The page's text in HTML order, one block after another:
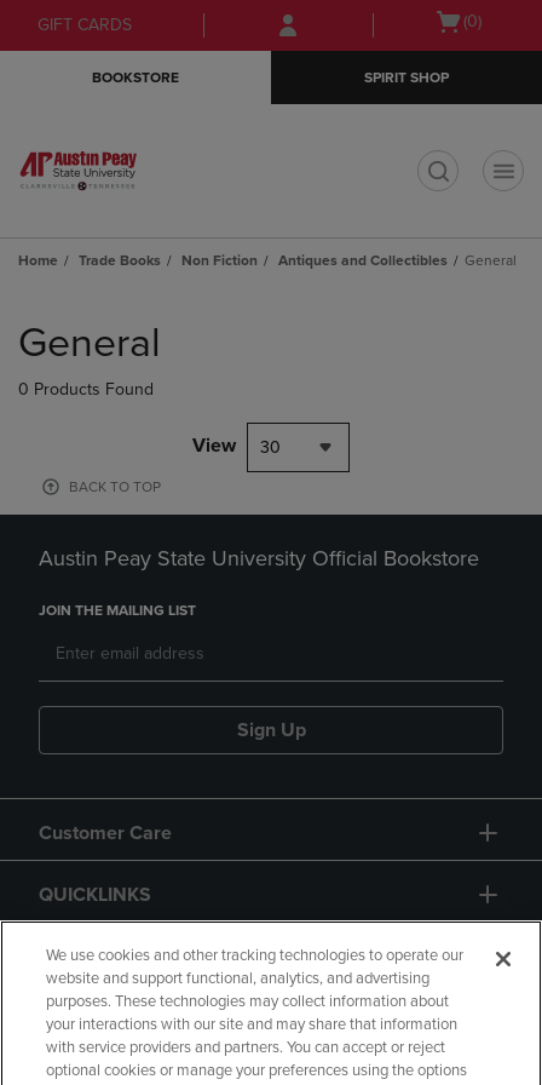
Skip
to
Skip
to
menu
GIFT CARDS
Open
(0)
BOOKSTORE SPIRIT SHOP
Home Trade Books Non Fiction Antiques and Collectibles General
products
General
0 Products Found
View 30
BACK TO TOP
Austin Peay State University Official Bookstore
JOIN THE MAILING LIST
Sign Up
Customer Care
QUICKLINKS
GIFT CARD
We use cookies and other tracking technologies to operate our
website and support functional, analytics, and advertising
purposes. These technologies may collect information about
your interactions with our site and may share that information
with service providers and partners. You can accept or reject
optional cookies or manage your preferences using the options